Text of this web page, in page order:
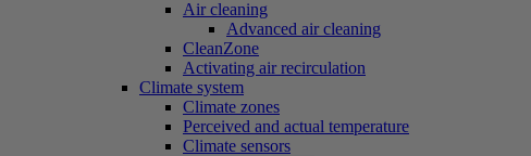
Air cleaning
Advanced air cleaning
CleanZone
Activating air recirculation
Climate system
Climate zones
Perceived and actual temperature
Climate sensors